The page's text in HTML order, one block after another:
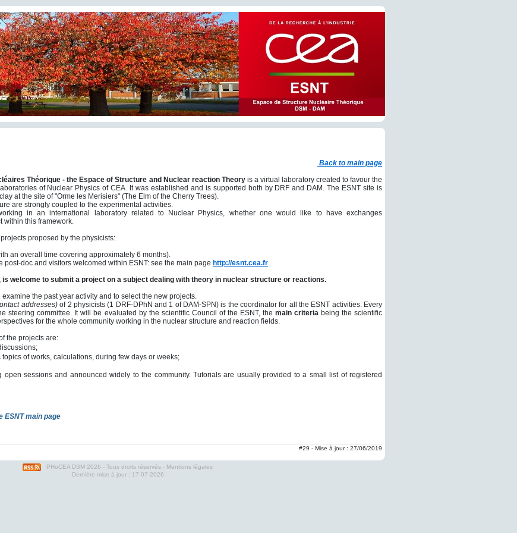
Back to main page
Théorique - the Espace of Structure and Nuclear reaction Theory is a virtual laboratory created to favour the
of Nuclear Physics of CEA. It was established and is supported both by DRF and DAM. The ESNT site is
at the site of "Orme les Merisiers" (The Elm of the Cherry Trees).
are strongly coupled to the experimental activities.
in an international laboratory related to Nuclear Physics, whether one would like to have exchanges
within this framework.
proposed by the physicists:
an overall time covering approximately 6 months).
post-doc and visitors welcomed within ESNT: see the main page http://esnt.cea.fr
welcome to submit a project on a subject dealing with theory in nuclear structure or reactions.
the past year activity and to select the new projects.
addresses) of 2 physicists (1 DRF-DPhN and 1 of DAM-SPN) is the coordinator for all the ESNT activities. Every
steering committee. It will be evaluated by the scientific Council of the ESNT, the main criteria being the scientific
for the whole community working in the nuclear structure and reaction fields.
the projects are:
of works, calculations, during few days or weeks;
sessions and announced widely to the community. Tutorials are usually provided to a small list of registered
ESNT main page
#29 - Mise à jour : 27/06/2019
PHoCEA DSM 2026 - Tous droits réservés - Mentions légales
Dernière mise à jour : 17-07-2026